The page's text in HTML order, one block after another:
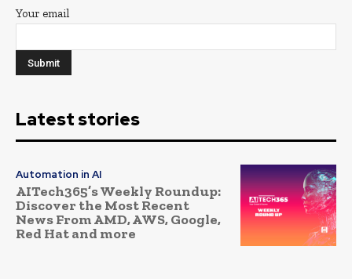
Your email
Latest stories
Automation in AI
AITech365’s Weekly Roundup:
Discover the Most Recent
News From AMD, AWS, Google,
Red Hat and more